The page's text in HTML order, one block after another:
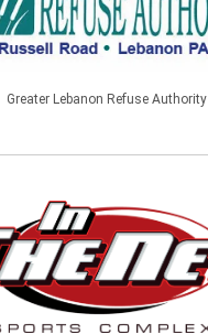
Greater Lebanon Refuse Authority